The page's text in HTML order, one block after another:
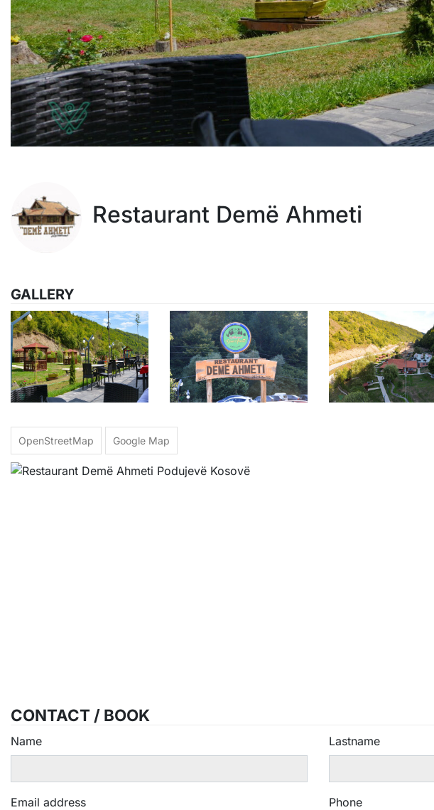
Restaurant Demë Ahmeti
GALLERY
OpenStreetMap Google Map
CONTACT / BOOK
Name Lastname
Email address Phone